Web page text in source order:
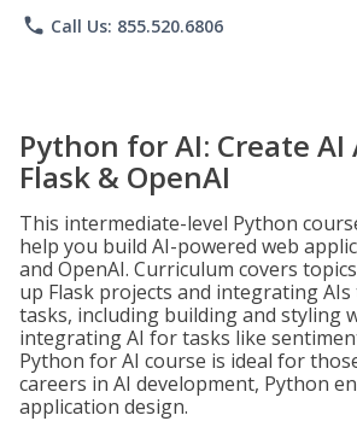
phone Call Us: 855.520.6806
Python for AI: Create
Flask & OpenAI
This intermediate-level Python
help you build AI-powered web
and OpenAI. Curriculum covers
up Flask projects and integrating
tasks, including building and styling
integrating AI for tasks like
Python for AI course is ideal for
careers in AI development, Python
application design.